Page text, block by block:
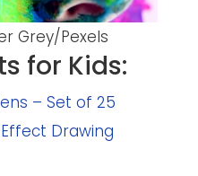
Grey/Pexels
for Kids:
– Set of 25
Drawing